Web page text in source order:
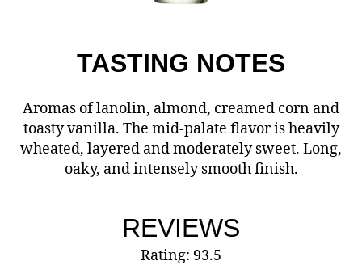
TASTING NOTES
Aromas of lanolin, almond, creamed corn and
toasty vanilla. The mid-palate flavor is heavily
wheated, layered and moderately sweet. Long,
oaky, and intensely smooth finish.
REVIEWS
Rating: 93.5